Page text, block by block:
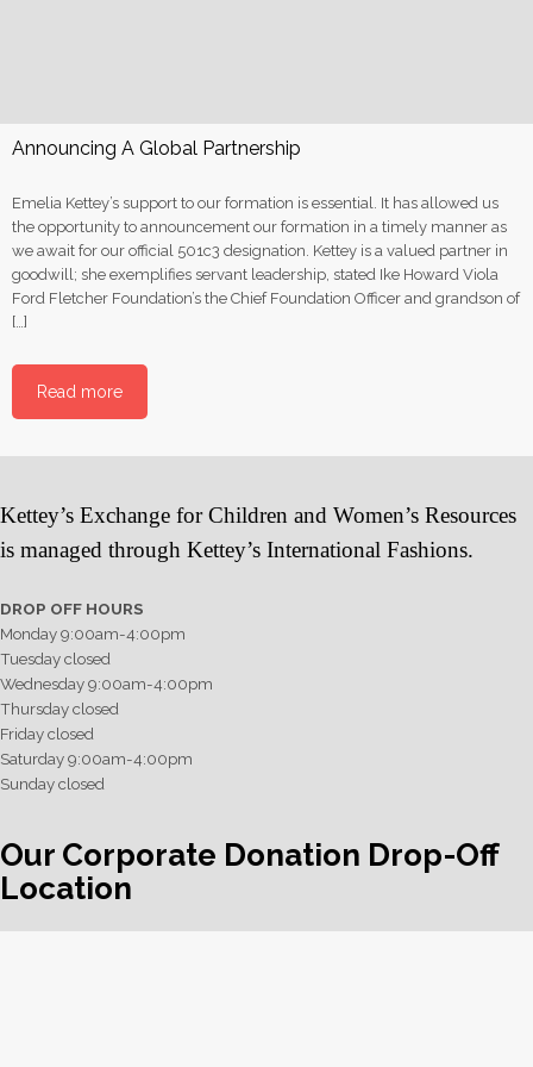
Announcing A Global Partnership
Emelia Kettey’s support to our formation is essential. It has allowed us
the opportunity to announcement our formation in a timely manner as
we await for our official 501c3 designation. Kettey is a valued partner in
goodwill; she exemplifies servant leadership, stated Ike Howard Viola
Ford Fletcher Foundation’s the Chief Foundation Officer and grandson of
[…]
Read more
Kettey’s Exchange for Children and Women’s Resources
is managed through Kettey’s International Fashions.
DROP OFF HOURS
Monday 9:00am-4:00pm
Tuesday closed
Wednesday 9:00am-4:00pm
Thursday closed
Friday closed
Saturday 9:00am-4:00pm
Sunday closed
Our Corporate Donation Drop-Off
Location